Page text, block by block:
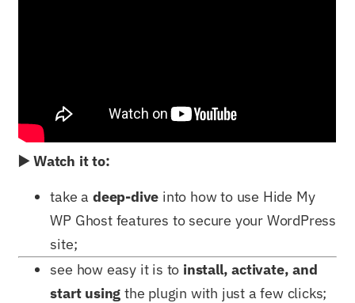
▶️ Watch it to:
take adeep-dive into how to use Hide My
WP Ghost features to secure your WordPress
site;
see how easy it is to install, activate, and
start using the plugin with just a few clicks;